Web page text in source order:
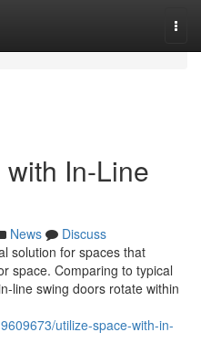
In-Line
News
Discuss
solution for spaces that
space. Comparing to typical
line swing doors rotate within
utilize-space-with-in-